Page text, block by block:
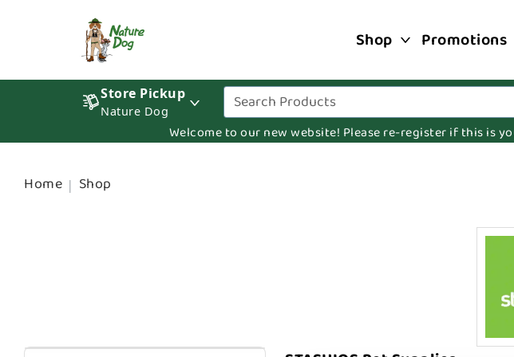
Shop Promotions
Store Pickup
Nature Dog
Welcome to our new website! Please re-register if this is
Home Shop